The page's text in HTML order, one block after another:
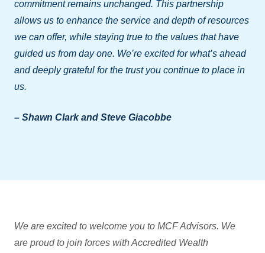
commitment remains unchanged. This partnership
allows us to enhance the service and depth of resources
we can offer, while staying true to the values that have
guided us from day one. We’re excited for what’s ahead
and deeply grateful for the trust you continue to place in
us.
– Shawn Clark and Steve Giacobbe
We are excited to welcome you to MCF Advisors. We
are proud to join forces with Accredited Wealth